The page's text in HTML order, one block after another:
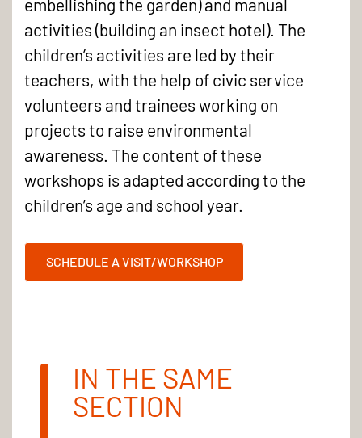
the
Campus
vegetable
garden
embellishing the garden) and manual
activities (building an insect hotel). The
children’s activities are led by their
teachers, with the help of civic service
volunteers and trainees working on
projects to raise environmental
awareness. The content of these
workshops is adapted according to the
children’s age and school year.
SCHEDULE A VISIT/WORKSHOP
IN THE SAME
SECTION